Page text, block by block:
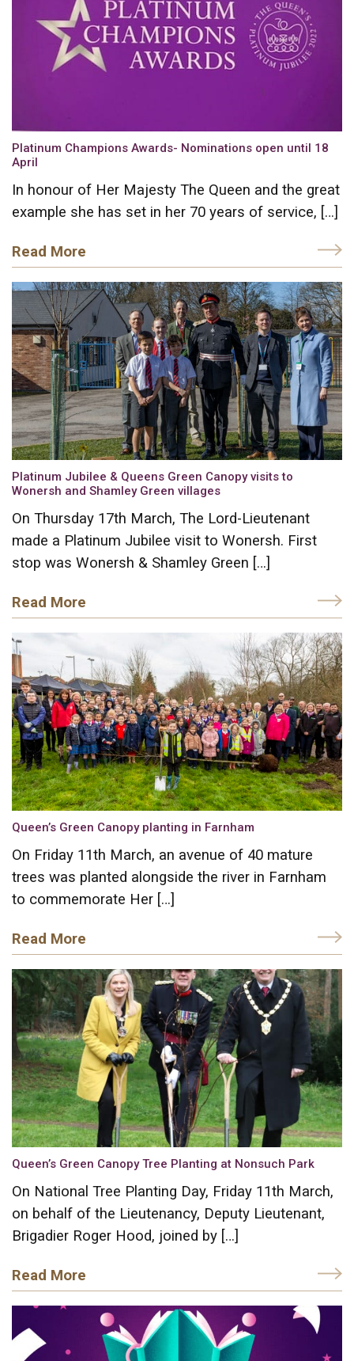
Platinum Champions Awards- Nominations open until 18
April
In honour of Her Majesty The Queen and the great
example she has set in her 70 years of service, […]
Read More
Platinum Jubilee & Queens Green Canopy visits to
Wonersh and Shamley Green villages
On Thursday 17th March, The Lord-Lieutenant
made a Platinum Jubilee visit to Wonersh. First
stop was Wonersh & Shamley Green […]
Read More
Queen’s Green Canopy planting in Farnham
On Friday 11th March, an avenue of 40 mature
trees was planted alongside the river in Farnham
to commemorate Her […]
Read More
Queen’s Green Canopy Tree Planting at Nonsuch Park
On National Tree Planting Day, Friday 11th March,
on behalf of the Lieutenancy, Deputy Lieutenant,
Brigadier Roger Hood, joined by […]
Read More